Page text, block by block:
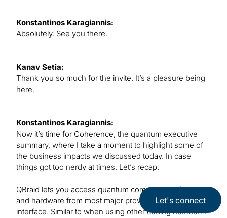
Konstantinos Karagiannis:
Absolutely. See you there.
Kanav Setia:
Thank you so much for the invite. It’s a pleasure being
here.
Konstantinos Karagiannis:
Now it’s time for Coherence, the quantum executive
summary, where I take a moment to highlight some of
the business impacts we discussed today. In case
things got too nerdy at times. Let’s recap.
QBraid lets you access quantum computing software
and hardware from most major providers all in one
interface. Similar to when using other coding notebook
Let's connect